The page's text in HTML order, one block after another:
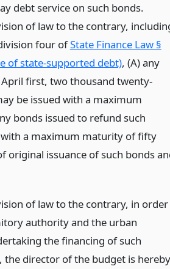
debt service on such bonds.
of law to the contrary,
four ofState Finance Law §
of state-supported debt), (A) any
first, two thousand twenty-
be issued with a maximum
bonds issued to refund such
with a maximum maturity of fifty
original issuance of such bonds
of law to the contrary, in order
authority and the urban
the financing of such
director of the budget is hereby